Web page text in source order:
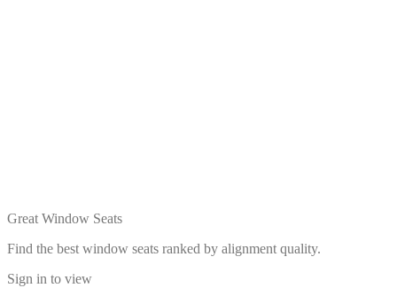
Great Window Seats
Find the best window seats ranked by alignment quality.
Sign in to view